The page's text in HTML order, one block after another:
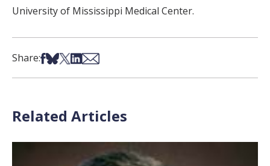
University of Mississippi Medical Center.
Share:Share on Facebook
Share on Bsky
Share on X
Share on LinkedIn
Share via Email
Related Articles